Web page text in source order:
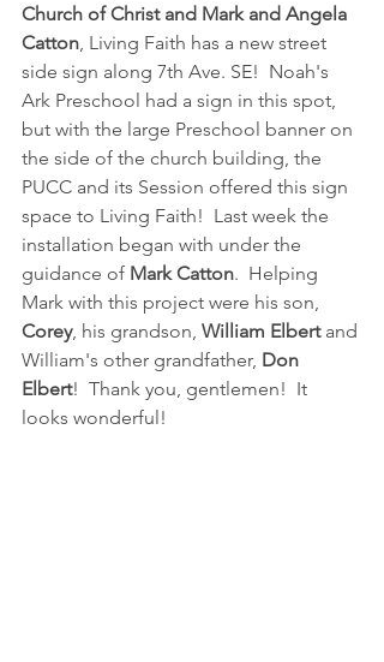
Church of Christ and Mark and Angela
Catton, Living Faith has a new street
side sign along 7th Ave. SE!  Noah's
Ark Preschool had a sign in this spot,
but with the large Preschool banner on
the side of the church building, the
PUCC and its Session offered this sign
space to Living Faith!  Last week the
installation began with under the
guidance of Mark Catton.  Helping
Mark with this project were his son,
Corey, his grandson, William Elbert and
William's other grandfather, Don
Elbert!  Thank you, gentlemen!  It
looks wonderful!